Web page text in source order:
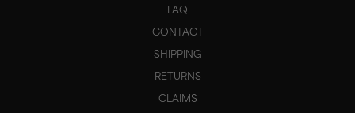
FAQ
CONTACT
SHIPPING
RETURNS
CLAIMS